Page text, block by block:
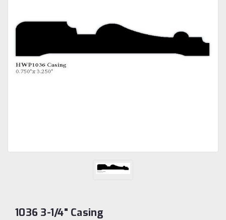
1036 3-1/4" Casing